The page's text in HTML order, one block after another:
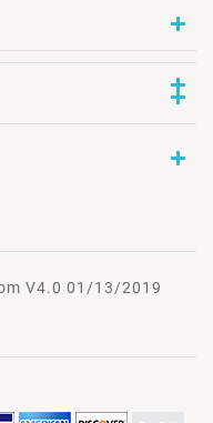
V4.0 01/13/2019